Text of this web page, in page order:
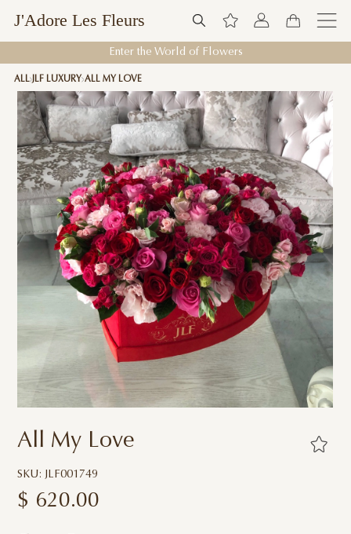
J'Adore Les Fleurs
Enter the World of Flowers
ALL JLF LUXURY ALL MY LOVE
All My Love
SKU: JLF001749
$ 620.00